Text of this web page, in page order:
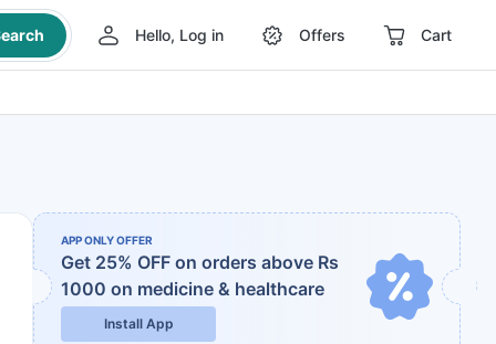
Hello, Log in Offers Cart
APP ONLY OFFER
Get 25% OFF on orders above Rs
1000 on medicine & healthcare
Install App